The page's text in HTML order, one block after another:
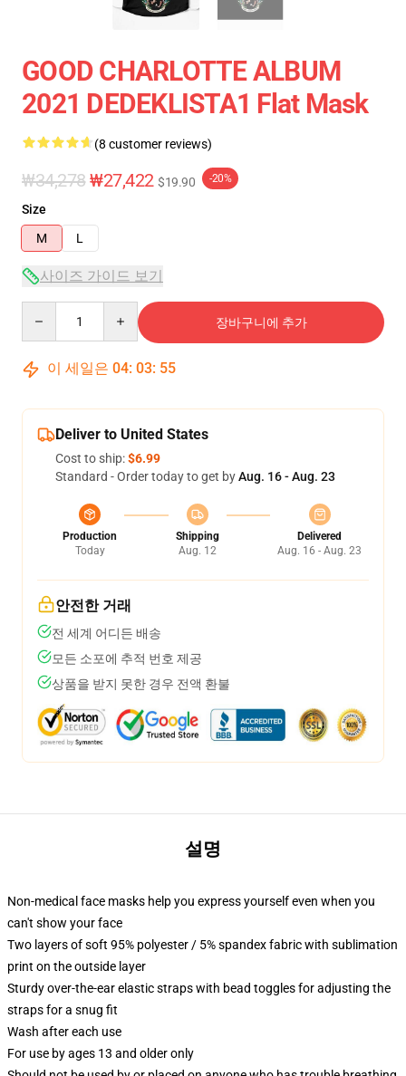
GOOD CHARLOTTE ALBUM
2021 DEDEKLISTA1 Flat Mask
(8 customer reviews)
₩34,278₩27,422 $19.90 -20%
Size
M
L
사이즈 가이드 보기
장바구니에 추가
이 세일은 04: 03: 54
Deliver to United States
Cost to ship:$6.99
Standard - Order today to get byAug. 16 - Aug. 23
Production
Today
Shipping
Aug. 12
Delivered
Aug. 16 - Aug. 23
안전한 거래
전 세계 어디든 배송
모든 소포에 추적 번호 제공
상품을 받지 못한 경우 전액 환불
설명
Non-medical face masks help you express yourself even when you
can't show your face
Two layers of soft 95% polyester / 5% spandex fabric with sublimation
print on the outside layer
Sturdy over-the-ear elastic straps with bead toggles for adjusting the
straps for a snug fit
Wash after each use
For use by ages 13 and older only